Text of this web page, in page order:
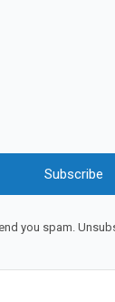
Subscribe
you spam.